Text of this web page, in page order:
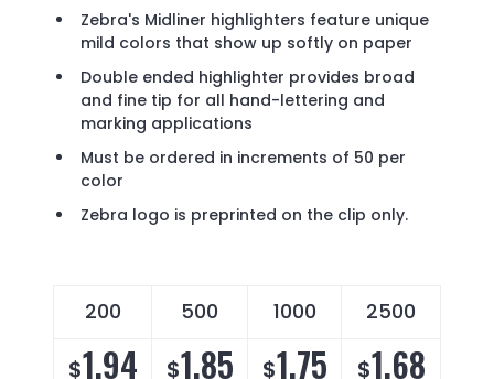
Zebra's Midliner highlighters feature unique
mild colors that show up softly on paper
Double ended highlighter provides broad
and fine tip for all hand-lettering and
marking applications
Must be ordered in increments of 50 per
color
Zebra logo is preprinted on the clip only.
200 500 1000 2500
$1.94 $1.85 $1.75 $1.68